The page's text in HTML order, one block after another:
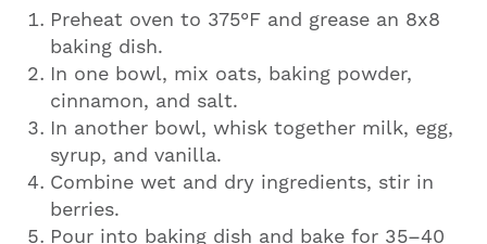
Preheat oven to 375°F and grease an 8x8
baking dish.
In one bowl, mix oats, baking powder,
cinnamon, and salt.
In another bowl, whisk together milk, egg,
syrup, and vanilla.
Combine wet and dry ingredients, stir in
berries.
Pour into baking dish and bake for 35–40